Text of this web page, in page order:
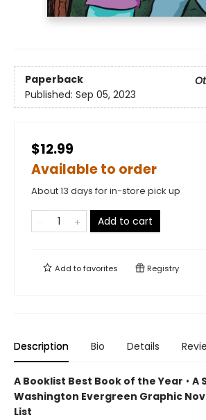
Paperback
Published: Sep 05, 2023
$12.99
Available to order
About 13 days for in-store pick up
Add to cart
Add tofavorites Registry
Description Bio Details
A Booklist Best Book of the Year • A
Washington Evergreen Graphic
List